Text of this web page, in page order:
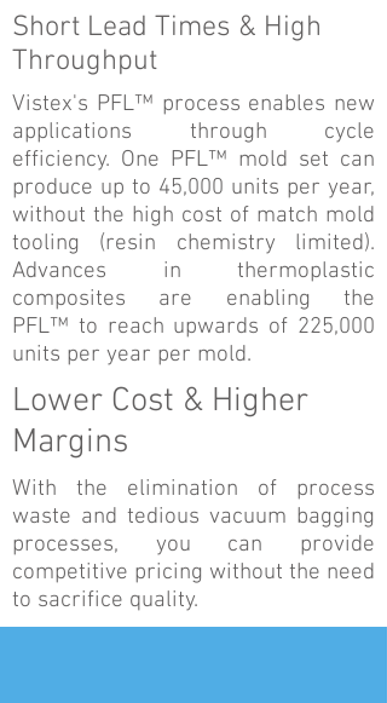
Short Lead Times & High
Throughput
Vistex's PFL™ process enables new
applications through cycle
efficiency. One PFL™ mold set can
produce up to 45,000 units per year,
without the high cost of match mold
tooling (resin chemistry limited).
Advances in thermoplastic
composites are enabling the
PFL™ to reach upwards of 225,000
units per year per mold.
Lower Cost & Higher
Margins
With the elimination of process
waste and tedious vacuum bagging
processes, you can provide
competitive pricing without the need
to sacrifice quality.